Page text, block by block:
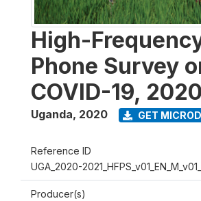
High-
Phone Survey
COVID-19,
Uganda, 2020 GET
Reference ID
UGA_2020-
Producer(s)